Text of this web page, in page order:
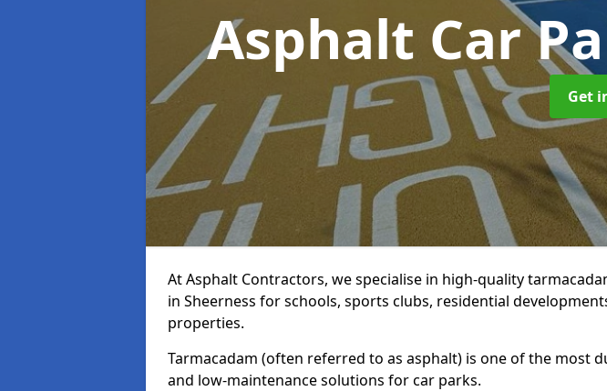
Asphalt Car
Get
At Asphalt Contractors, we specialise in high-quality
in Sheerness for schools, sports clubs, residential
properties.
Tarmacadam (often referred to as asphalt) is one of the most
and low-maintenance solutions for car parks.